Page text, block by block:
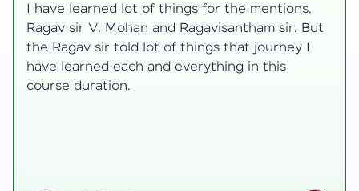
My journey with HCL GUVI Zen Live was
transformative, taking me from a curious
learner to a confident full-stack developer.
Starting the course, I felt both excitement and
uncertainty, especially as I delved into complex